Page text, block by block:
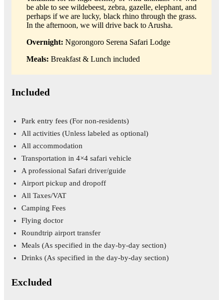
be able to see wildebeest, zebra, gazelle, elephant, and
perhaps if we are lucky, black rhino through the grass.
In the afternoon, we will drive back to Arusha.
Overnight: Ngorongoro Serena Safari Lodge
Meals: Breakfast & Lunch included
Included
Park entry fees (For non-residents)
All activities (Unless labeled as optional)
All accommodation
Transportation in 4×4 safari vehicle
A professional Safari driver/guide
Airport pickup and dropoff
All Taxes/VAT
Camping Fees
Flying doctor
Roundtrip airport transfer
Meals (As specified in the day-by-day section)
Drinks (As specified in the day-by-day section)
Excluded